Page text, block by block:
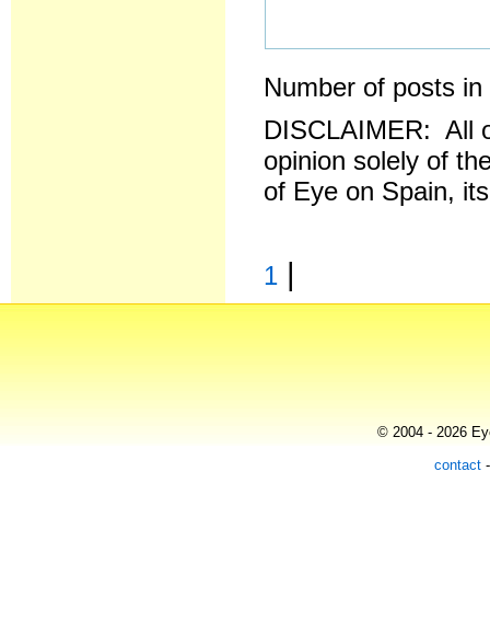
Number of posts
DISCLAIMER: All
opinion solely of
of Eye on Spain,
1 |
© 2004 - 2026
contact